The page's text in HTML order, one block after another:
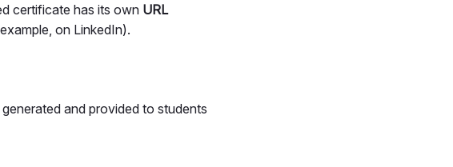
certificate has its own URL
on LinkedIn).
and provided to students